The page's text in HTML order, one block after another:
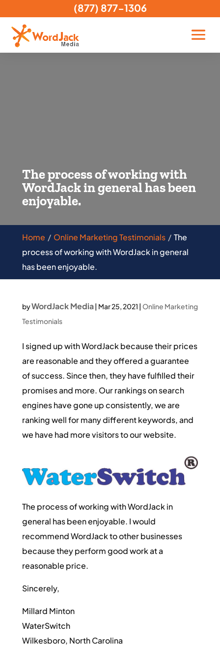
The process of working with
WordJack in general has been
enjoyable.
Home Online Marketing Testimonials
The
process of working with WordJack in general
has been enjoyable.
byWordJack Media| Mar 25, 2021 | Online Marketing
Testimonials
I signed up with WordJack because their prices
are reasonable and they offered a guarantee
of success. Since then, they have fulfilled their
promises and more. Our rankings on search
engines have gone up consistently, we are
ranking well for many different keywords, and
we have had more visitors to our website.
The process of working with WordJack in
general has been enjoyable. I would
recommend WordJack to other businesses
because they perform good work at a
reasonable price.
Sincerely,
Millard Minton
WaterSwitch
Wilkesboro, North Carolina
(877) 877-1306